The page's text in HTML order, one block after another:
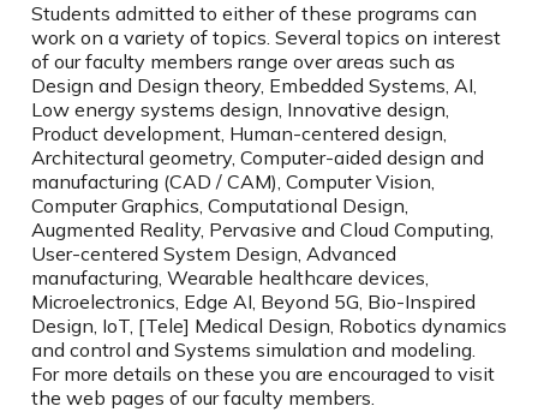
Students admitted to either of these programs can
work on a variety of topics. Several topics on interest
of our faculty members range over areas such as
Design and Design theory, Embedded Systems, AI,
Low energy systems design, Innovative design,
Product development, Human-centered design,
Architectural geometry, Computer-aided design and
manufacturing (CAD / CAM), Computer Vision,
Computer Graphics, Computational Design,
Augmented Reality, Pervasive and Cloud Computing,
User-centered System Design, Advanced
manufacturing, Wearable healthcare devices,
Microelectronics, Edge AI, Beyond 5G, Bio-Inspired
Design, IoT, [Tele] Medical Design, Robotics dynamics
and control and Systems simulation and modeling.
For more details on these you are encouraged to visit
the web pages of our faculty members.